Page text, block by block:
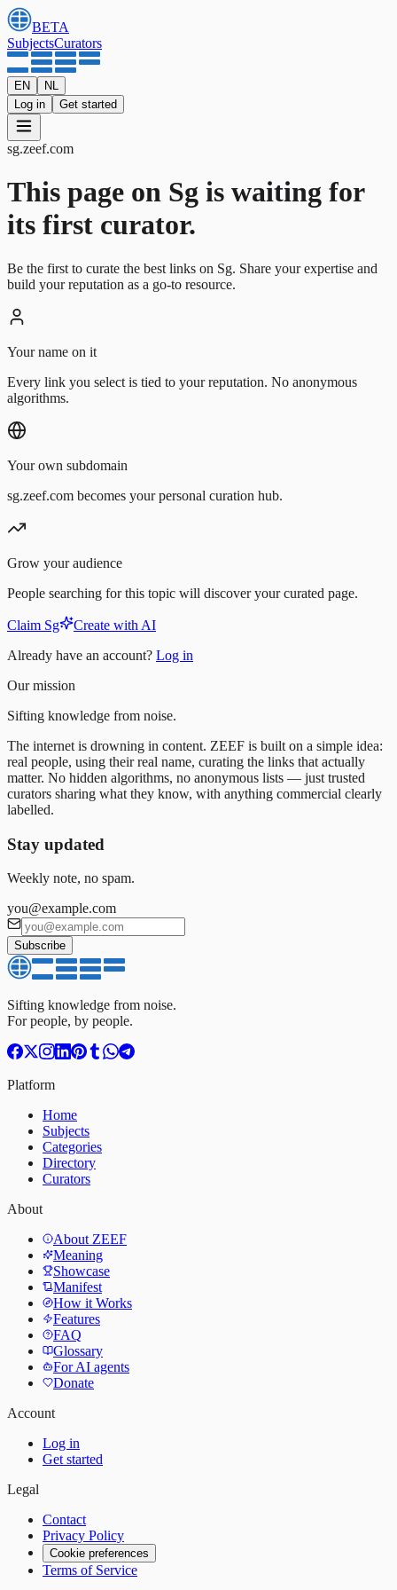
BETA
SubjectsCurators
EN
NL
Log in
Get started
sg.zeef.com
This page on Sg is waiting for
its first curator.
Be the first to curate the best links on Sg. Share your expertise and
build your reputation as a go-to resource.
Your name on it
Every link you select is tied to your reputation. No anonymous
algorithms.
Your own subdomain
sg.zeef.com becomes your personal curation hub.
Grow your audience
People searching for this topic will discover your curated page.
Claim Sg
Create with AI
Already have an account? Log in
Our mission
Sifting knowledge from noise.
The internet is drowning in content. ZEEF is built on a simple idea:
real people, using their real name, curating the links that actually
matter. No hidden algorithms, no anonymous lists — just trusted
curators sharing what they know, with anything commercial clearly
labelled.
Stay updated
Weekly note, no spam.
you@example.com
Subscribe
Sifting knowledge from noise.
For people, by people.
Platform
Home
Subjects
Categories
Directory
Curators
About
About ZEEF
Meaning
Showcase
Manifest
How it Works
Features
FAQ
Glossary
For AI agents
Donate
Account
Log in
Get started
Legal
Contact
Privacy Policy
Cookie preferences
Terms of Service